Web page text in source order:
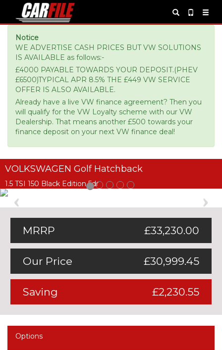
Notice
WE ADVERTISE CASH PRICES BUT VW SOLUTIONS
IS AVAILABLE as follows:-
£4000 PAYABLE TOWARDS YOUR DEPOSIT.(PHEV
£6500)TYPICAL APR 8.5% THE £449 VW SERVICE
OFFER IS ALSO AVAILABLE.
Already have a live VW finance agreement? Then you
will qualify for the VW Loyalty scheme with our VW
Dealership. That means another £500 towards your
finance deposit on your next VW finance deal!
VOLKSWAGEN Golf Hatchback
1.5 TSI 150 Black Edition 5dr
MRRP £33,230.00
Our Price £30,999.45
Saving £2,230.55
Options